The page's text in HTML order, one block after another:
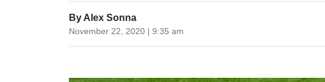
By Alex Sonna
November 22, 2020 | 9:35 am